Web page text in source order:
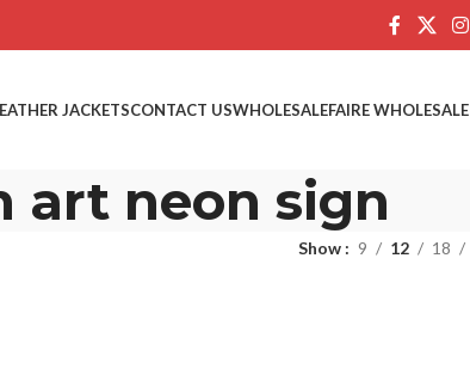
JACKETSCONTACT USWHOLESALEFAIRE WHOLESALE
art neon sign
Show 9 12 18